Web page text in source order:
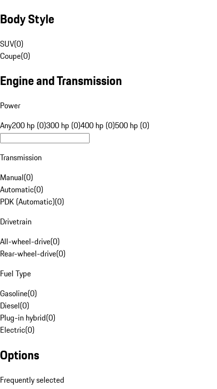
Body Style
SUV(0)
Coupe(0)
Engine and Transmission
Power
Any200 hp (0)300 hp (0)400 hp (0)500 hp (0)
Transmission
Manual(0)
Automatic(0)
PDK (Automatic)(0)
Drivetrain
All-wheel-drive(0)
Rear-wheel-drive(0)
Fuel Type
Gasoline(0)
Diesel(0)
Plug-in hybrid(0)
Electric(0)
Options
Frequently selected